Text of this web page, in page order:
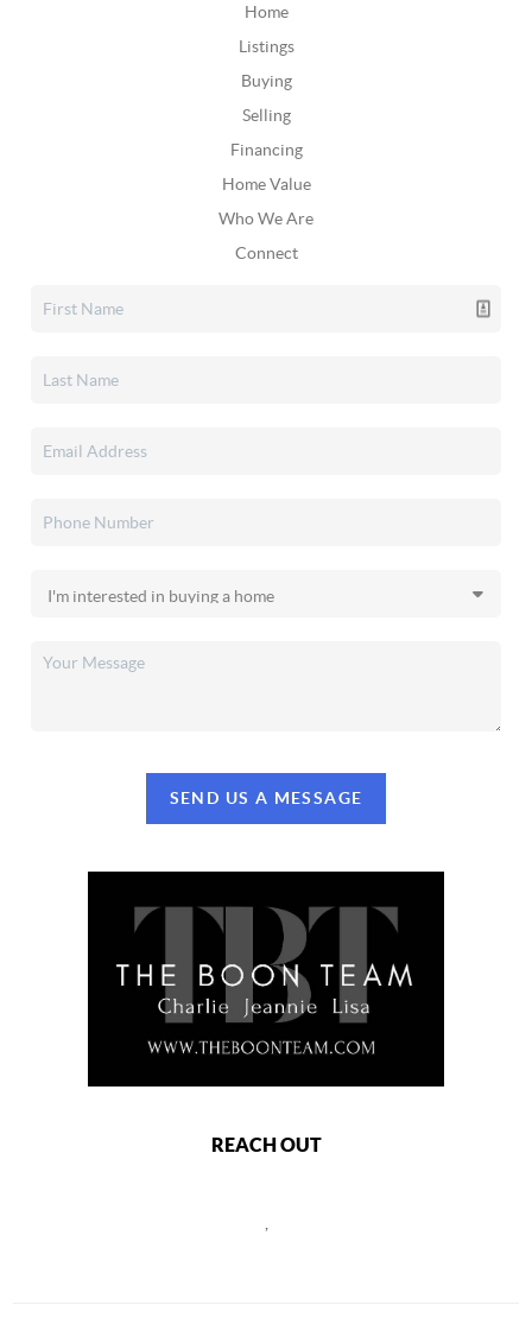
Home
Listings
Buying
Selling
Financing
Home Value
Who We Are
Connect
SEND US A MESSAGE
REACH OUT
,